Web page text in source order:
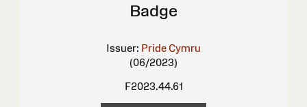
Badge
Issuer: Pride Cymru
(06/2023)
F2023.44.61